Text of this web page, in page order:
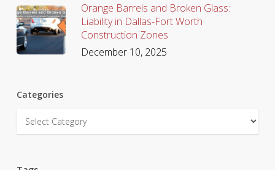
Orange Barrels and Broken Glass:
Liability in Dallas-Fort Worth
Construction Zones
December 10, 2025
Categories
Categories